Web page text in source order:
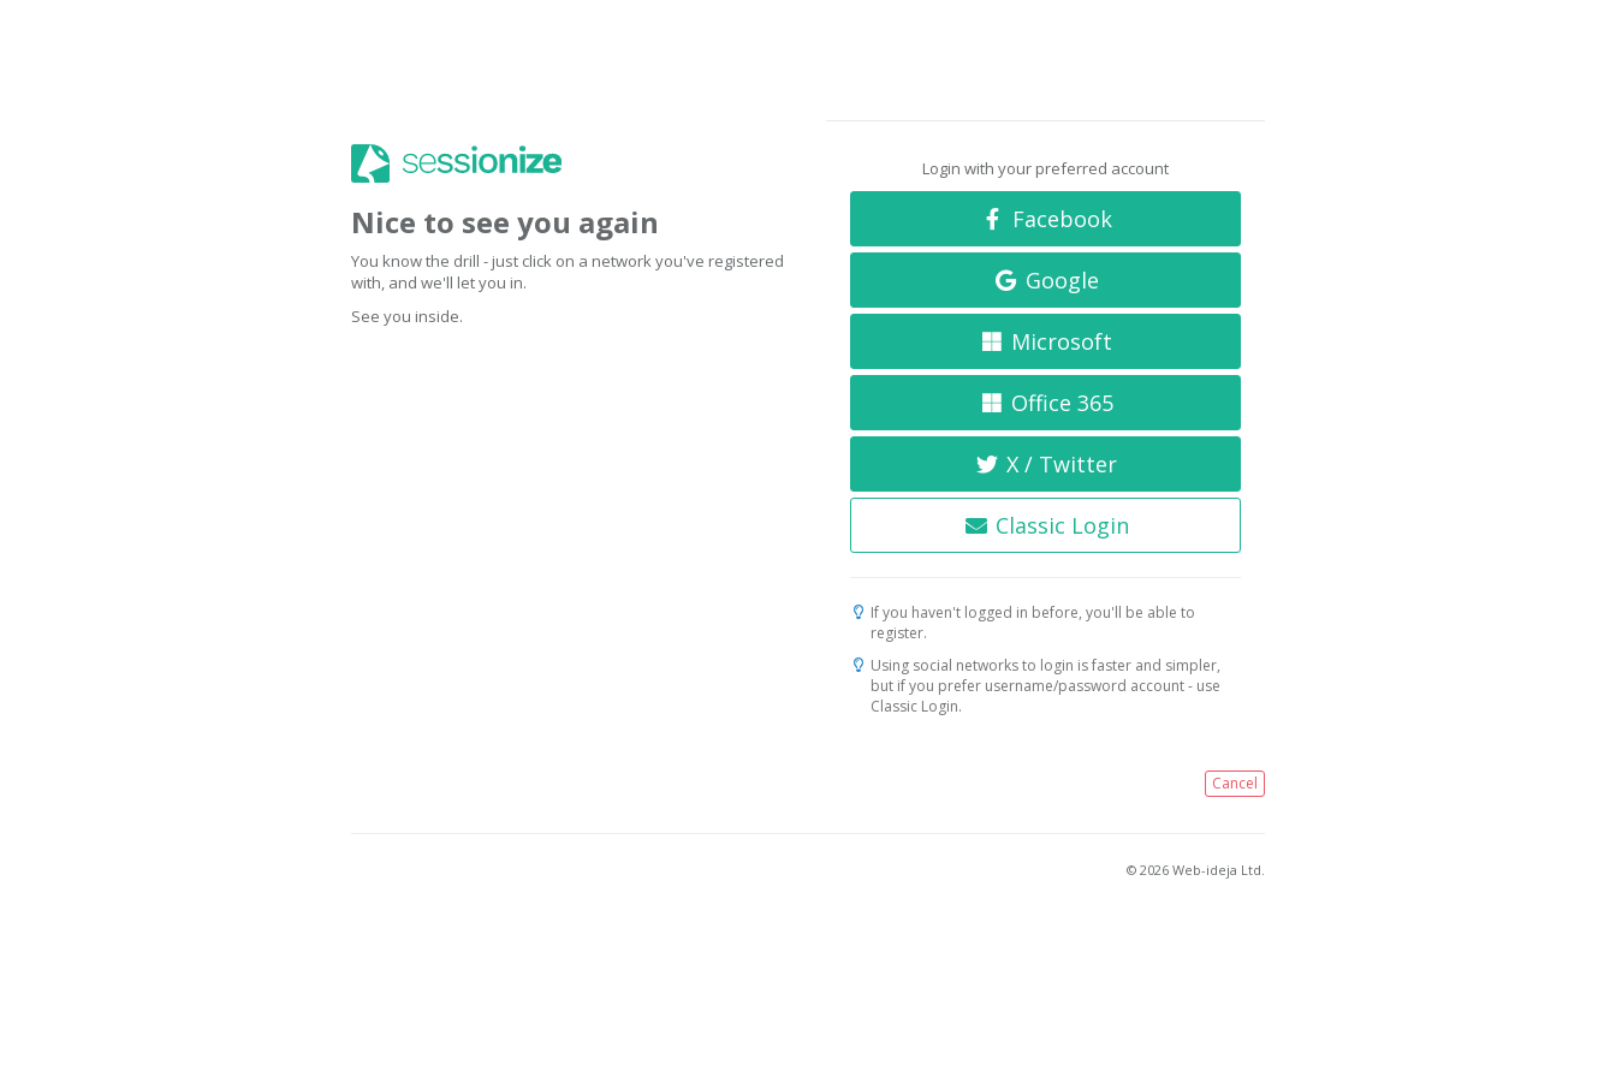
Nice to see you again
You know the drill - just click on a network you've registered
with, and we'll let you in.
See you inside.
Login with your preferred account
Facebook
Google
Microsoft
Office 365
X / Twitter
Classic Login
If you haven't logged in before, you'll be able to
register.
Using social networks to login is faster and simpler,
but if you prefer username/password account - use
Classic Login.
Cancel
© 2026 Web-ideja Ltd.